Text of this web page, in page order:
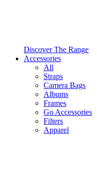
Discover The Range
Accessories
All
Straps
Camera Bags
Albums
Frames
Go Accessories
Filters
Apparel